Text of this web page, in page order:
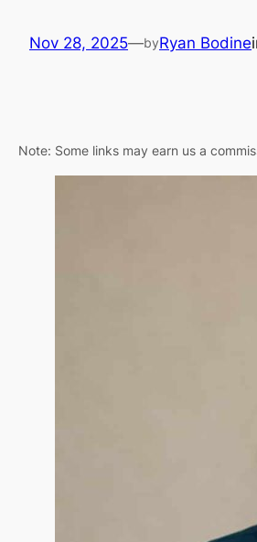
Nov 28, 2025—byRyan Bodine
Note: Some links may earn us a